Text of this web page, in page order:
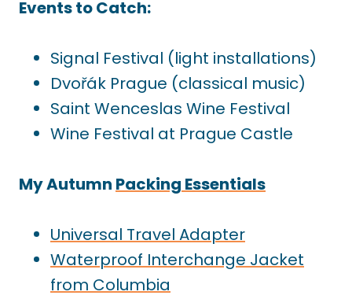
Events to Catch:
Signal Festival (light installations)
Dvořák Prague (classical music)
Saint Wenceslas Wine Festival
Wine Festival at Prague Castle
My Autumn Packing Essentials
Universal Travel Adapter
Waterproof Interchange Jacket
from Columbia